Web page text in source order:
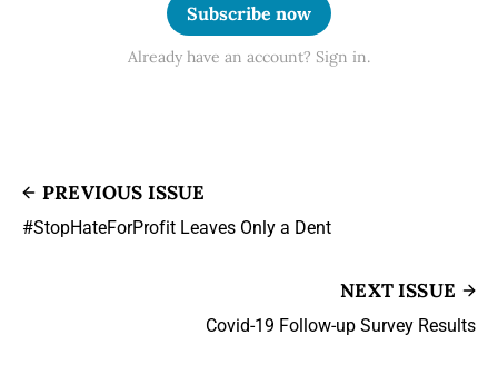
Subscribe now
Already have an account? Sign in.
PREVIOUS ISSUE
#StopHateForProfit Leaves Only a Dent
NEXT ISSUE
Covid-19 Follow-up Survey Results